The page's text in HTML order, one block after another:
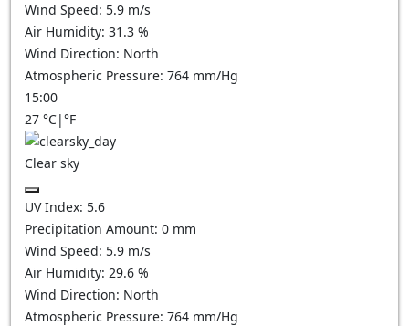
Wind Speed: 5.9 m/s
Air Humidity: 31.3 %
Wind Direction: North
Atmospheric Pressure: 764 mm/Hg
15:00
27 °C|°F
Clear sky
UV Index: 5.6
Precipitation Amount: 0 mm
Wind Speed: 5.9 m/s
Air Humidity: 29.6 %
Wind Direction: North
Atmospheric Pressure: 764 mm/Hg